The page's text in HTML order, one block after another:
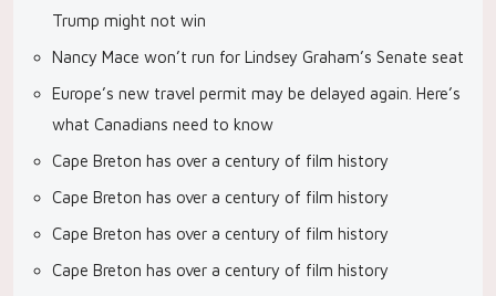
Trump might not win
Nancy Mace won’t run for Lindsey Graham’s Senate seat
Europe’s new travel permit may be delayed again. Here’s
what Canadians need to know
Cape Breton has over a century of film history
Cape Breton has over a century of film history
Cape Breton has over a century of film history
Cape Breton has over a century of film history